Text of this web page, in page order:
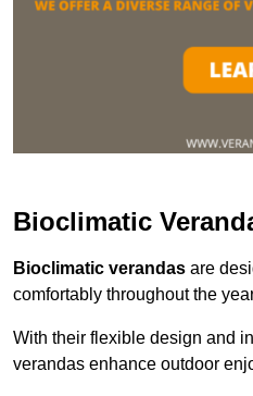
Bioclimatic
Bioclimatic verandas are
comfortably throughout the
With their flexible design and
verandas enhance outdoor